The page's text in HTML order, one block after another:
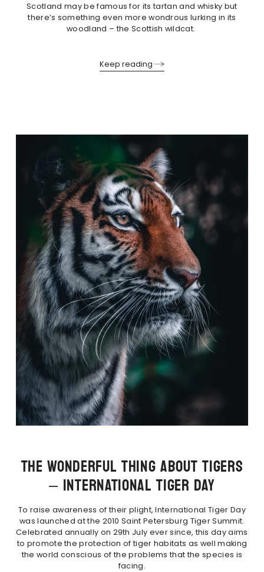
Scotland may be famous for its tartan and whisky but
there’s something even more wondrous lurking in its
woodland – the Scottish wildcat.
Keep reading
THE WONDERFUL THING ABOUT TIGERS
– INTERNATIONAL TIGER DAY
To raise awareness of their plight, International Tiger Day
was launched at the 2010 Saint Petersburg Tiger Summit.
Celebrated annually on 29th July ever since, this day aims
to promote the protection of tiger habitats as well making
the world conscious of the problems that the species is
facing.